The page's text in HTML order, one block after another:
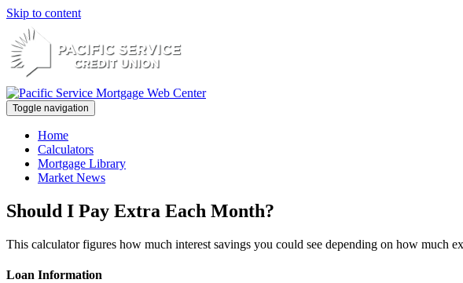
Skip to content
Toggle navigation
Home
Calculators
Mortgage Library
Market News
Should I Pay Extra Each Month?
This calculator figures how much interest savings you could see depending on how much
Loan Information